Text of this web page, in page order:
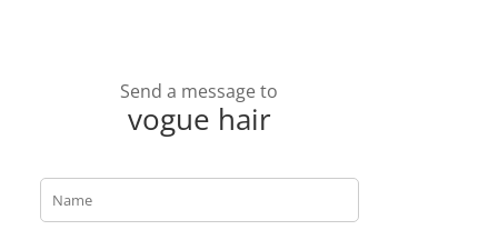
Send a message to
vogue hair